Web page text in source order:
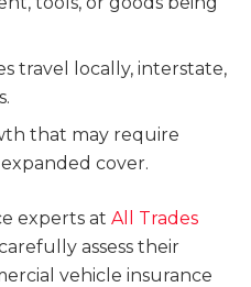
travel locally, interstate,
that may require
cover.
experts at All Trades
assess their
vehicle insurance